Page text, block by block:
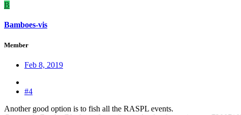
B
Bamboes-vis
Member
Feb 8, 2019
#4
Another good option is to fish all the RASPL events.